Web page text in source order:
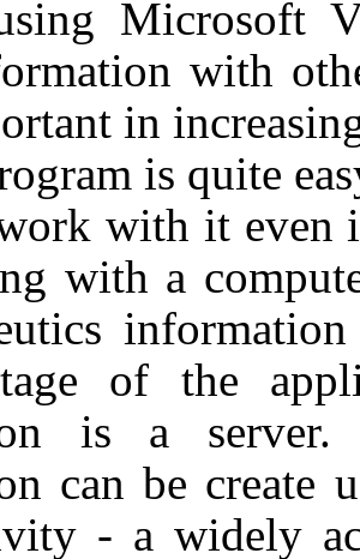
Microsoft
with
in
is quite
with it even
with a
of the
is a
can be create
- a widely